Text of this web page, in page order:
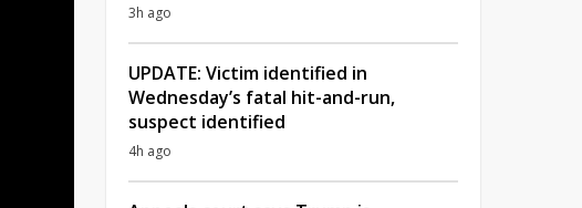
3h ago
UPDATE: Victim identified in
Wednesday’s fatal hit-and-run,
suspect identified
4h ago